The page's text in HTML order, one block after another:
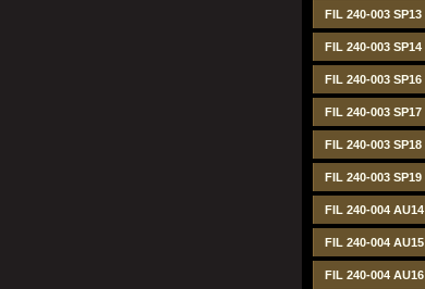
FIL 240-003 SP13
FIL 240-003 SP14
FIL 240-003 SP16
FIL 240-003 SP17
FIL 240-003 SP18
FIL 240-003 SP19
FIL 240-004 AU14
FIL 240-004 AU15
FIL 240-004 AU16